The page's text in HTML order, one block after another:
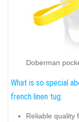
Doberman
What is so special
french linen tug:
Reliable quality